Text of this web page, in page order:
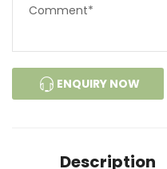
ENQUIRY NOW
Description